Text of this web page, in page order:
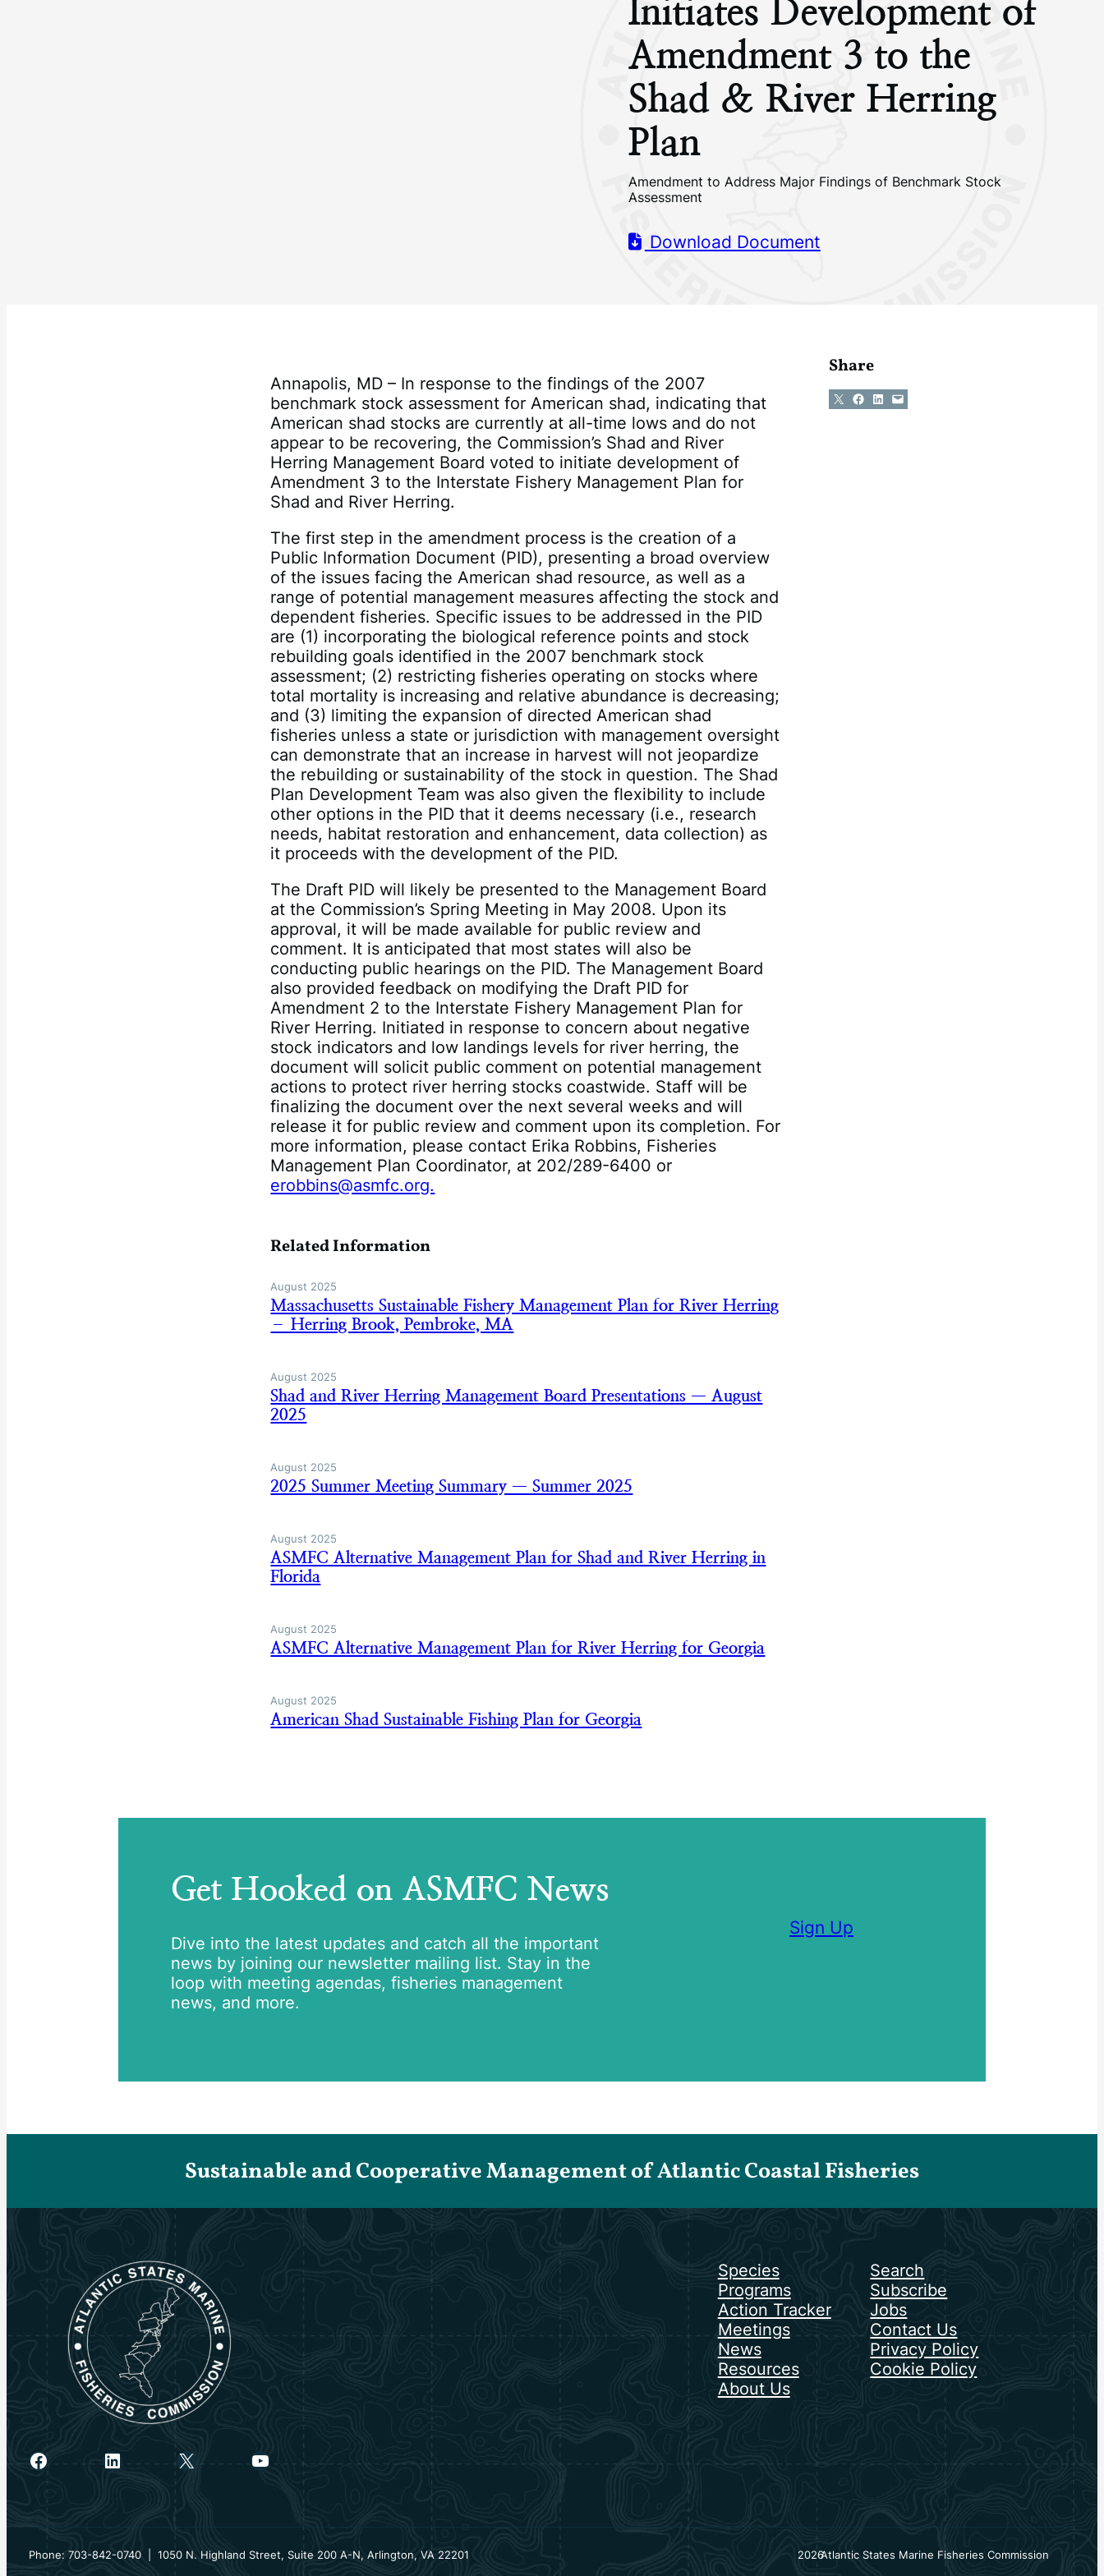
Initiates Development of
Amendment 3 to the
Shad & River Herring
Plan
Amendment to Address Major Findings of Benchmark Stock
Assessment
Download Document
Annapolis, MD – In response to the findings of the 2007
benchmark stock assessment for American shad, indicating that
American shad stocks are currently at all-time lows and do not
appear to be recovering, the Commission’s Shad and River
Herring Management Board voted to initiate development of
Amendment 3 to the Interstate Fishery Management Plan for
Shad and River Herring.
The first step in the amendment process is the creation of a
Public Information Document (PID), presenting a broad overview
of the issues facing the American shad resource, as well as a
range of potential management measures affecting the stock and
dependent fisheries. Specific issues to be addressed in the PID
are (1) incorporating the biological reference points and stock
rebuilding goals identified in the 2007 benchmark stock
assessment; (2) restricting fisheries operating on stocks where
total mortality is increasing and relative abundance is decreasing;
and (3) limiting the expansion of directed American shad
fisheries unless a state or jurisdiction with management oversight
can demonstrate that an increase in harvest will not jeopardize
the rebuilding or sustainability of the stock in question. The Shad
Plan Development Team was also given the flexibility to include
other options in the PID that it deems necessary (i.e., research
needs, habitat restoration and enhancement, data collection) as
it proceeds with the development of the PID.
The Draft PID will likely be presented to the Management Board
at the Commission’s Spring Meeting in May 2008. Upon its
approval, it will be made available for public review and
comment. It is anticipated that most states will also be
conducting public hearings on the PID. The Management Board
also provided feedback on modifying the Draft PID for
Amendment 2 to the Interstate Fishery Management Plan for
River Herring. Initiated in response to concern about negative
stock indicators and low landings levels for river herring, the
document will solicit public comment on potential management
actions to protect river herring stocks coastwide. Staff will be
finalizing the document over the next several weeks and will
release it for public review and comment upon its completion. For
more information, please contact Erika Robbins, Fisheries
Management Plan Coordinator, at 202/289-6400 or
erobbins@asmfc.org.
Related Information
August 2025
Massachusetts Sustainable Fishery Management Plan for River Herring
– Herring Brook, Pembroke, MA
August 2025
Shad and River Herring Management Board Presentations — August
2025
August 2025
2025 Summer Meeting Summary — Summer 2025
August 2025
ASMFC Alternative Management Plan for Shad and River Herring in
Florida
August 2025
ASMFC Alternative Management Plan for River Herring for Georgia
August 2025
American Shad Sustainable Fishing Plan for Georgia
Share
Share on X Share on Facebook
Share on LinkedIn
Email this Page
Get Hooked on ASMFC News
Dive into the latest updates and catch all the important
news by joining our newsletter mailing list. Stay in the
loop with meeting agendas, fisheries management
news, and more.
Sign Up
Sustainable and Cooperative Management of Atlantic Coastal Fisheries
FacebookLinkedInX YouTube
Species
Programs
Action Tracker
Meetings
News
Resources
About Us
Search
Subscribe
Jobs
Contact Us
Privacy Policy
Cookie Policy
Phone: 703-842-0740 | 1050 N. Highland Street, Suite 200 A-N, Arlington, VA 22201 2026Atlantic States Marine Fisheries Commission